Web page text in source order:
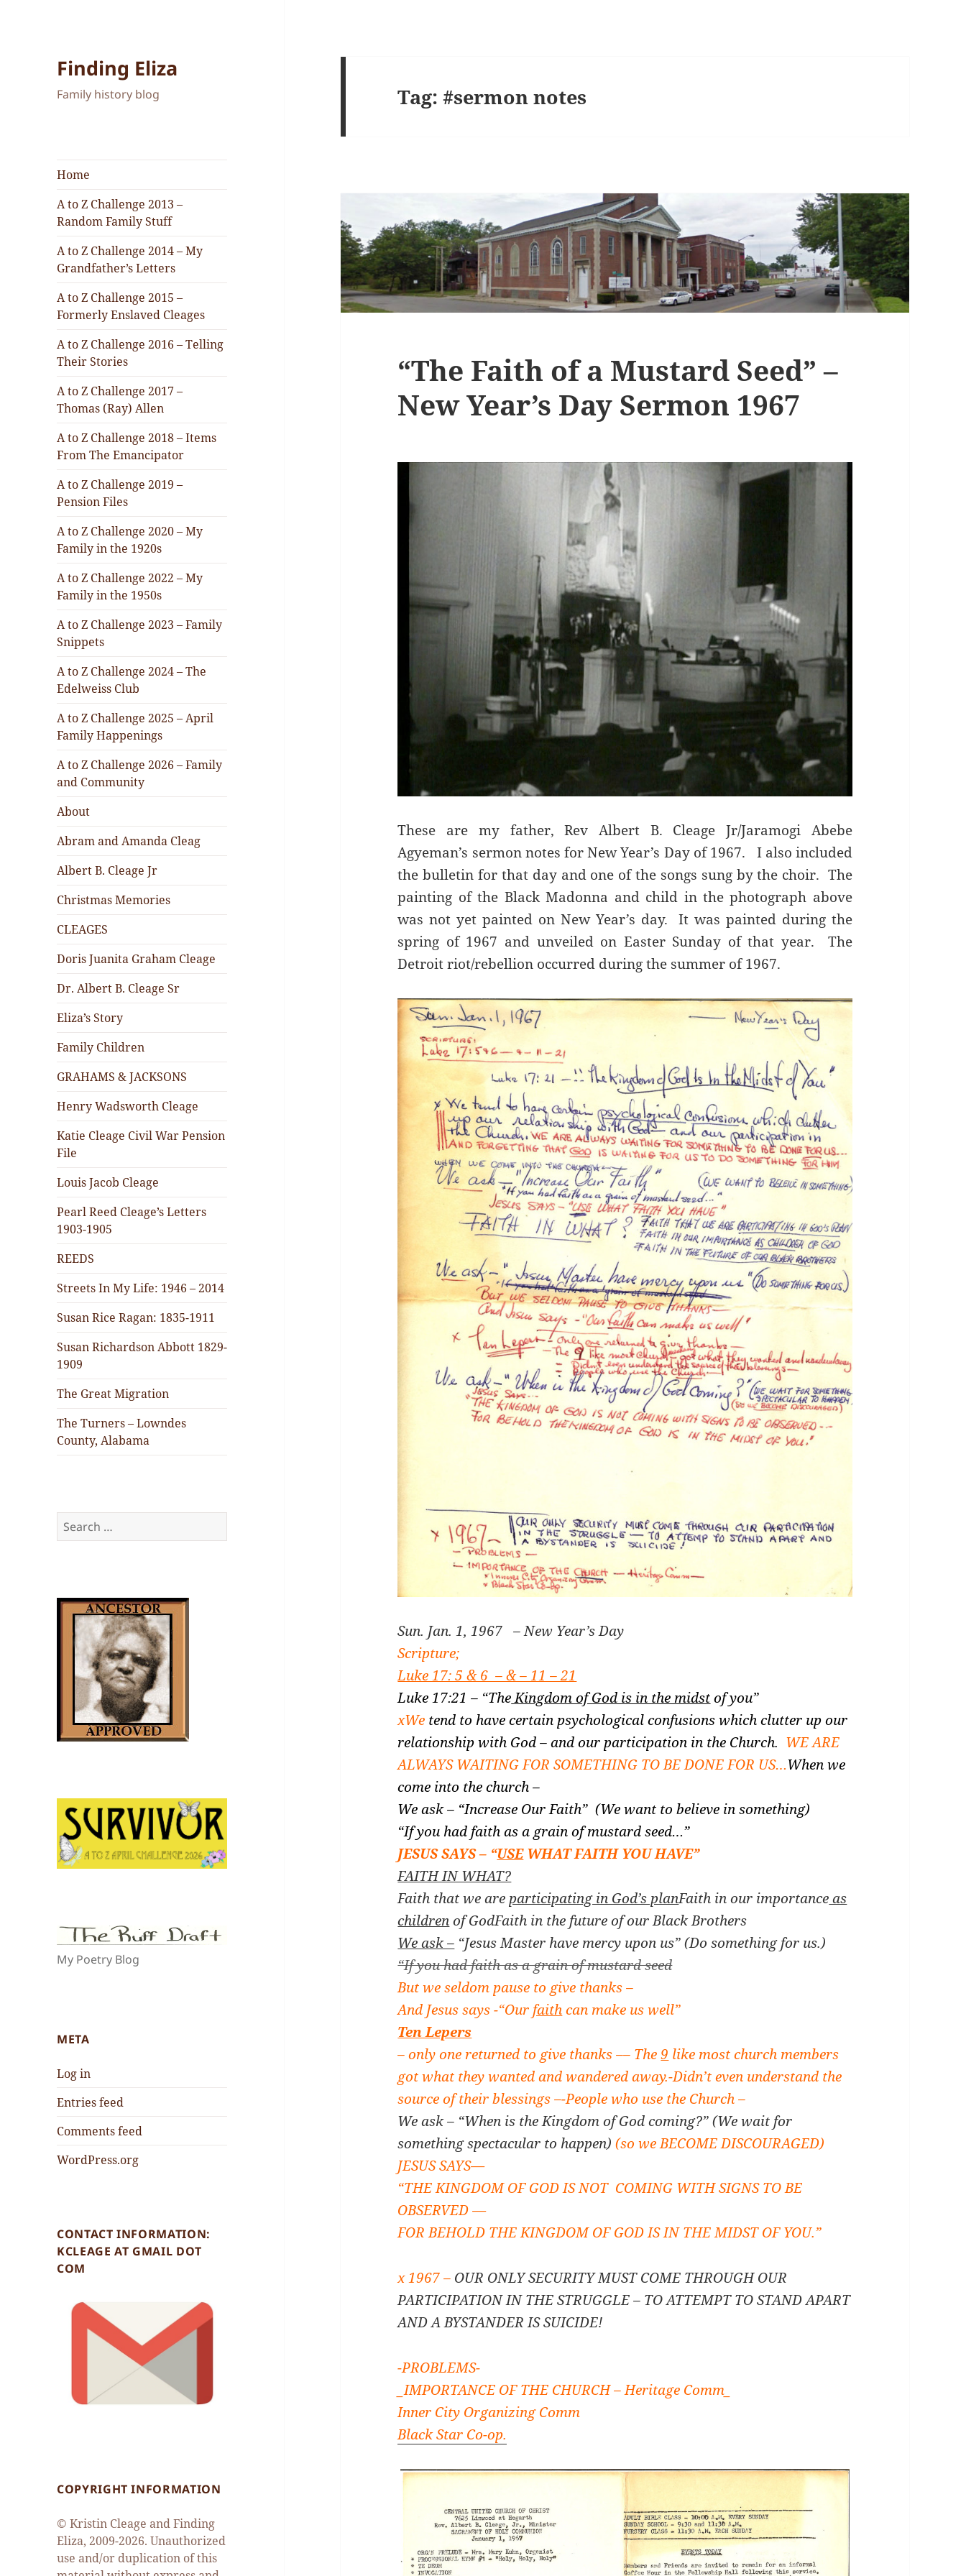
Finding Eliza
Family history blog
Home
A to Z Challenge 2013 –
Random Family Stuff
A to Z Challenge 2014 – My
Grandfather’s Letters
A to Z Challenge 2015 –
Formerly Enslaved Cleages
A to Z Challenge 2016 – Telling
Their Stories
A to Z Challenge 2017 –
Thomas (Ray) Allen
A to Z Challenge 2018 – Items
From The Emancipator
A to Z Challenge 2019 –
Pension Files
A to Z Challenge 2020 – My
Family in the 1920s
A to Z Challenge 2022 – My
Family in the 1950s
A to Z Challenge 2023 – Family
Snippets
A to Z Challenge 2024 – The
Edelweiss Club
A to Z Challenge 2025 – April
Family Happenings
A to Z Challenge 2026 – Family
and Community
About
Abram and Amanda Cleag
Albert B. Cleage Jr
Christmas Memories
CLEAGES
Doris Juanita Graham Cleage
Dr. Albert B. Cleage Sr
Eliza’s Story
Family Children
GRAHAMS & JACKSONS
Henry Wadsworth Cleage
Katie Cleage Civil War Pension
File
Louis Jacob Cleage
Pearl Reed Cleage’s Letters
1903-1905
REEDS
Streets In My Life: 1946 – 2014
Susan Rice Ragan: 1835-1911
Susan Richardson Abbott 1829-
1909
The Great Migration
The Turners – Lowndes
County, Alabama
Search
for:
My Poetry Blog
META
Log in
Entries feed
Comments feed
WordPress.org
CONTACT INFORMATION:
KCLEAGE AT GMAIL DOT
COM
COPYRIGHT INFORMATION
© Kristin Cleage and Finding
Eliza, 2009-2026. Unauthorized
use and/or duplication of this
Tag:#sermon notes
“The Faith of a Mustard Seed” –
New Year’s Day Sermon 1967
These are my father, Rev Albert B. Cleage Jr/Jaramogi Abebe
Agyeman’s sermon notes for New Year’s Day of 1967. I also included
the bulletin for that day and one of the songs sung by the choir. The
painting of the Black Madonna and child in the photograph above
was not yet painted on New Year’s day. It was painted during the
spring of 1967 and unveiled on Easter Sunday of that year. The
Detroit riot/rebellion occurred during the summer of 1967.
Sun. Jan. 1, 1967 – New Year’s Day
Scripture;
Luke 17: 5 & 6 – & – 11 – 21
Luke 17:21 – “TheKingdom of God is in the midstof you”
xWe tend to have certain psychological confusions which clutter up our
relationship with God – and our participation in the Church. WE ARE
ALWAYS WAITING FOR SOMETHING TO BE DONE FOR US…When we
come into the church –
We ask – “Increase Our Faith” (We want to believe in something)
“If you had faith as a grain of mustard seed…”
JESUS SAYS – “USEWHAT FAITH YOU HAVE”
FAITH IN WHAT?
Faith that we areparticipating in God’s planFaith in our importanceas
childrenof GodFaith in the future of our Black Brothers
We ask – “Jesus Master have mercy upon us” (Do something for us.)
“If you had faith as a grain of mustard seed
But we seldom pause to give thanks –
And Jesus says -“Ourfaithcan make us well”
Ten Lepers
– only one returned to give thanks –– The9 like most church members
got what they wanted and wandered away.-Didn’t even understand the
source of their blessings –-People who use the Church –
We ask – “When is the Kingdom of God coming?” (We wait for
something spectacular to happen) (so we BECOME DISCOURAGED)
JESUS SAYS—
“THE KINGDOM OF GOD IS NOT COMING WITH SIGNS TO BE
OBSERVED —
FOR BEHOLD THE KINGDOM OF GOD IS IN THE MIDST OF YOU.”
x 1967 – OUR ONLY SECURITY MUST COME THROUGH OUR
PARTICIPATION IN THE STRUGGLE – TO ATTEMPT TO STAND APART
AND A BYSTANDER IS SUICIDE!
-PROBLEMS-
_IMPORTANCE OF THE CHURCH – Heritage Comm_
Inner City Organizing Comm
Black Star Co-op.